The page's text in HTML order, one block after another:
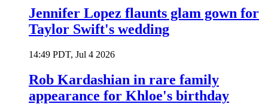
Jennifer Lopez flaunts glam gown for
Taylor Swift's wedding
14:49 PDT, Jul 4 2026
Rob Kardashian in rare family
appearance for Khloe's birthday